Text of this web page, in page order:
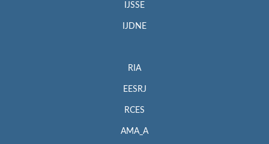
IJSSE
IJDNE
RIA
EESRJ
RCES
AMA_A